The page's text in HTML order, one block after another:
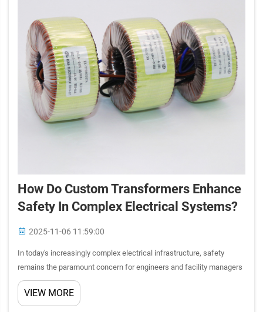
How Do Custom Transformers Enhance
Safety In Complex Electrical Systems?
2025-11-06 11:59:00
In today's increasingly complex electrical infrastructure, safety
remains the paramount concern for engineers and facility managers
worldwide. The integration of sophisticated electronic systems,
automation technologies, and power distribution networ...
VIEW MORE